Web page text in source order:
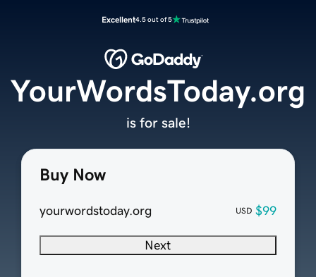
Excellent4.5 out of 5
Buy Now
yourwordstoday.org USD $99
Next
YourWordsToday.org
is for sale!